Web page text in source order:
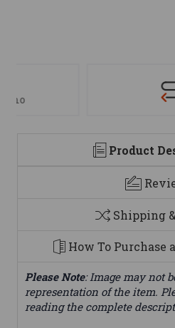
Support
We are
Product
Shipping
How To Purchase
Please Note: Image may not
representation of the item.
reading the complete